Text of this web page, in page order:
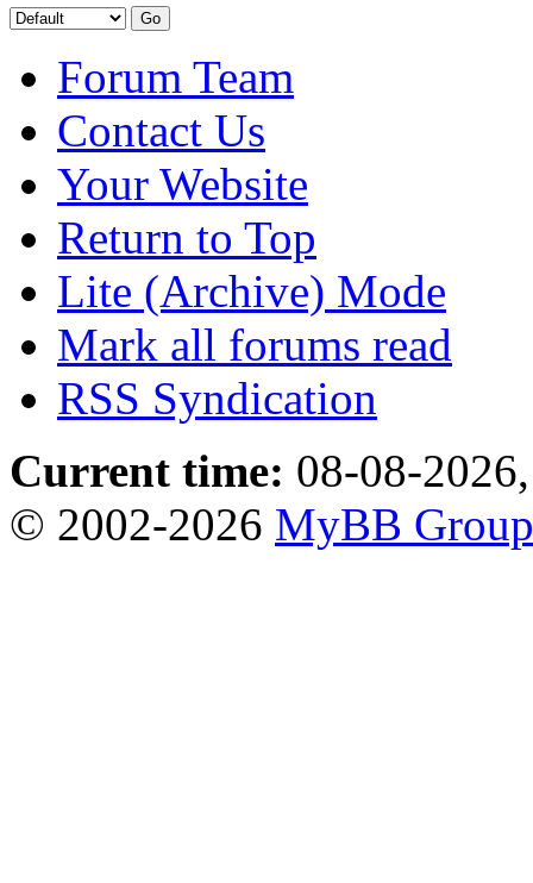
Forum Team
Contact Us
Your Website
Return to Top
Lite (Archive) Mode
Mark all forums read
RSS Syndication
Current time: 08-08-
© 2002-2026 MyBB Group